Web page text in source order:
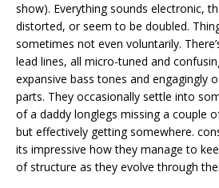
show). Everything sounds electronic,
distorted, or seem to be doubled.
sometimes not even voluntarily.
lead lines, all micro-tuned and
expansive bass tones and engagingly
parts. They occasionally settle into
of a daddy longlegs missing a couple
but effectively getting somewhere.
its impressive how they manage to
of structure as they evolve through